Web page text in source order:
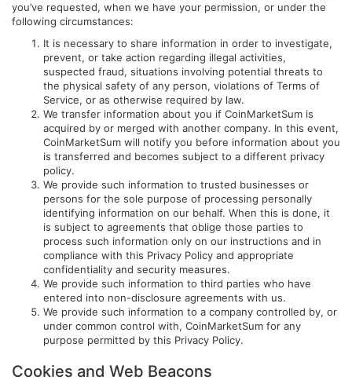
you’ve requested, when we have your permission, or under the
following circumstances:
It is necessary to share information in order to investigate,
prevent, or take action regarding illegal activities,
suspected fraud, situations involving potential threats to
the physical safety of any person, violations of Terms of
Service, or as otherwise required by law.
We transfer information about you if CoinMarketSum is
acquired by or merged with another company. In this event,
CoinMarketSum will notify you before information about you
is transferred and becomes subject to a different privacy
policy.
We provide such information to trusted businesses or
persons for the sole purpose of processing personally
identifying information on our behalf. When this is done, it
is subject to agreements that oblige those parties to
process such information only on our instructions and in
compliance with this Privacy Policy and appropriate
confidentiality and security measures.
We provide such information to third parties who have
entered into non-disclosure agreements with us.
We provide such information to a company controlled by, or
under common control with, CoinMarketSum for any
purpose permitted by this Privacy Policy.
Cookies and Web Beacons